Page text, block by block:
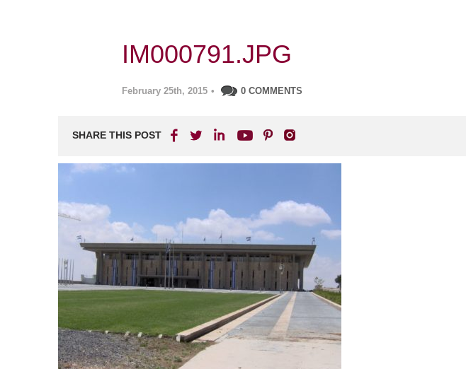
IM000791.JPG
February 25th, 2015 • 0 COMMENTS
SHARE THIS POST